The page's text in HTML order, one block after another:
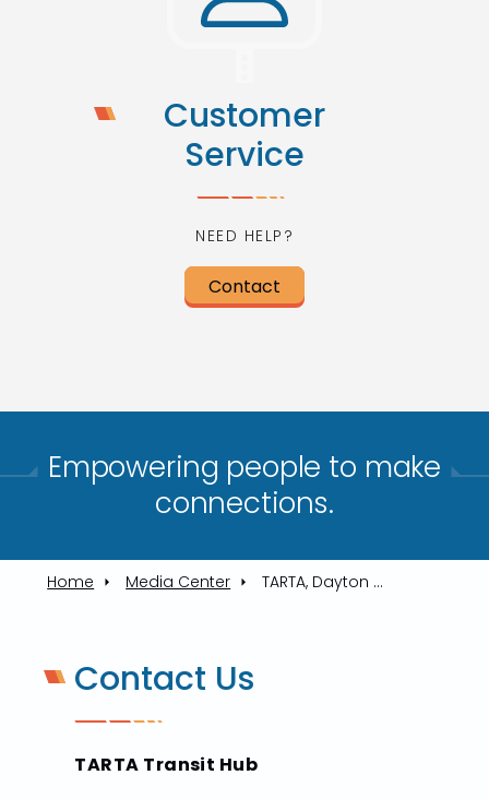
Customer
Service
NEED HELP?
Contact
Empowering people to make
connections.​
Home Media Center TARTA, Dayton Operators Shine At Toledo's First Bus Roadeo In Years
Contact Us
TARTA Transit Hub